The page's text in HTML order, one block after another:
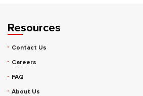
Resources
Contact Us
Careers
FAQ
About Us